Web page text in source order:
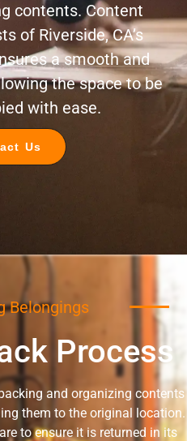
contents. Content
of Riverside, CA’s
a smooth and
the space to be
with ease.
Us
Belongings
Process
and organizing contents
them to the original location.
to ensure it is returned in its